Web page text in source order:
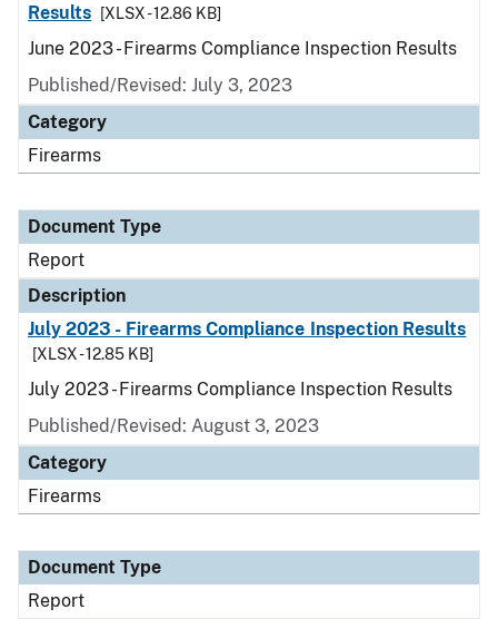
Results
[XLSX - 12.86 KB]
June 2023 - Firearms Compliance Inspection Results
Published/Revised: July 3, 2023
Category
Firearms
Document Type
Report
Description
July 2023 - Firearms Compliance Inspection Results
[XLSX - 12.85 KB]
July 2023 - Firearms Compliance Inspection Results
Published/Revised: August 3, 2023
Category
Firearms
Document Type
Report